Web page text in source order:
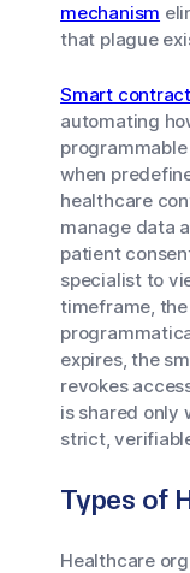
mechanism
that plague
Smart
automating
when
healthcare
manage data
patient
specialist to
timeframe,
expires, the
revokes
is shared only
strict,
Types of
Healthcare